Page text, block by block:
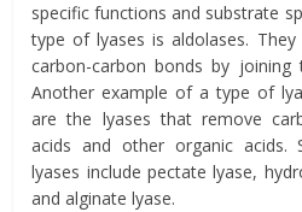
specific functions and substrate
type of lyases is aldolases.
carbon-carbon bonds by joining
Another example of a type of
are the lyases that remove
acids and other organic acids.
lyases include pectate lyase,
and alginate lyase.